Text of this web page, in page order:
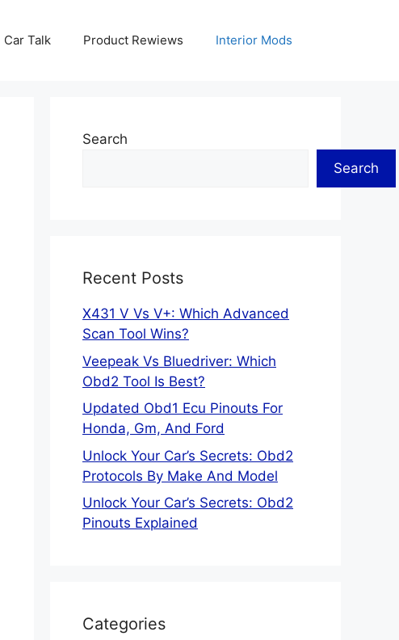
Car Talk Product Rewiews Interior Mods
Search
Search
Recent Posts
X431 V Vs V+: Which Advanced
Scan Tool Wins?
Veepeak Vs Bluedriver: Which
Obd2 Tool Is Best?
Updated Obd1 Ecu Pinouts For
Honda, Gm, And Ford
Unlock Your Car’s Secrets: Obd2
Protocols By Make And Model
Unlock Your Car’s Secrets: Obd2
Pinouts Explained
Categories